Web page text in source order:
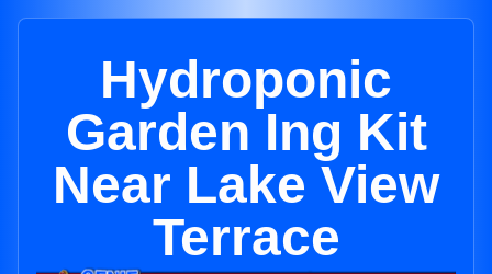
Hydroponic
Garden Ing Kit
Near Lake View
Terrace